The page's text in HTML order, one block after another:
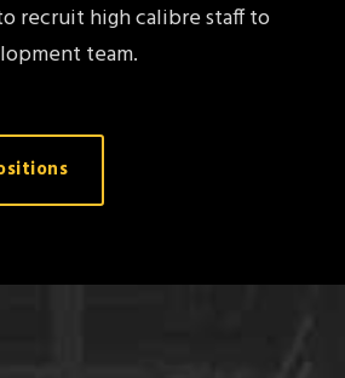
recruit high calibre staff to
team.